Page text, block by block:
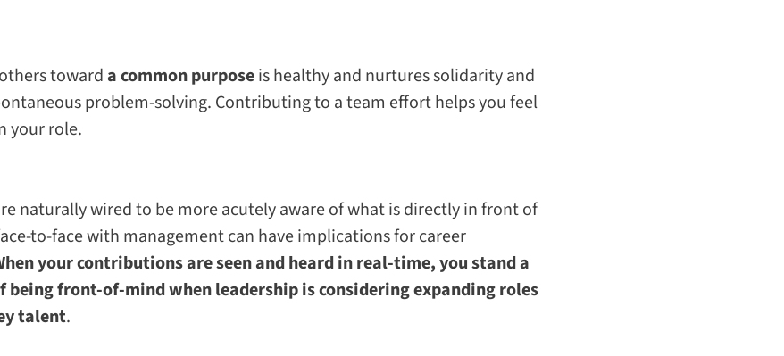
towarda common purposeis healthy and nurtures solidarity and
problem-solving. Contributing to a team effort helps you feel
your role.
naturally wired to be more acutely aware of what is directly in front of
to-face with management can have implications for career
your contributions are seen and heard in real-time, you stand a
being front-of-mind when leadership is considering expanding roles
talent.